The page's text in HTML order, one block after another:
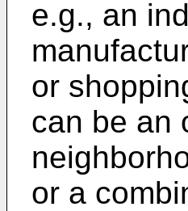
e.g., an
or
can be an
or a